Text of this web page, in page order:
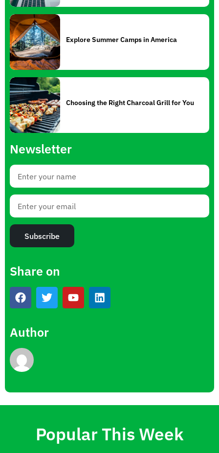
Explore Summer Camps in America
Choosing the Right Charcoal Grill for You
Newsletter
Subscribe
Share on
Author
Popular This Week